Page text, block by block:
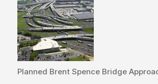
Planned Brent Spence Bridge